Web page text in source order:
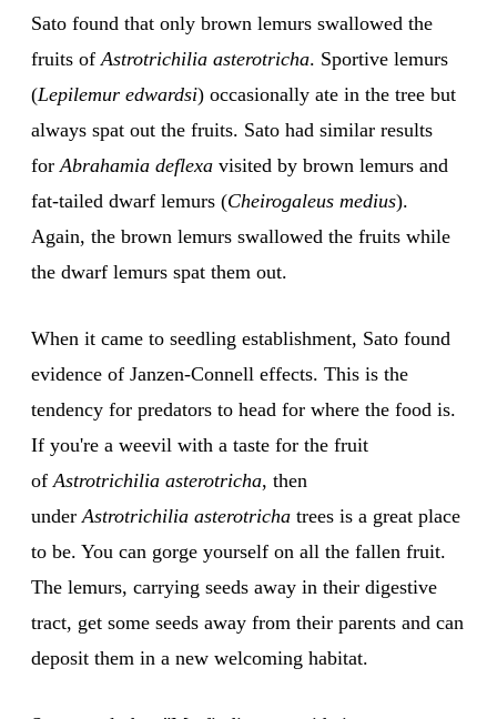
Sato found that only brown lemurs swallowed the
fruits ofAstrotrichilia asterotricha. Sportive lemurs
(Lepilemur edwardsi) occasionally ate in the tree but
always spat out the fruits. Sato had similar results
forAbrahamia deflexa visited by brown lemurs and
fat-tailed dwarf lemurs (Cheirogaleus medius).
Again, the brown lemurs swallowed the fruits while
the dwarf lemurs spat them out.
When it came to seedling establishment, Sato found
evidence of Janzen-Connell effects. This is the
tendency for predators to head for where the food is.
If you're a weevil with a taste for the fruit
ofAstrotrichilia asterotricha, then
underAstrotrichilia asterotricha trees is a great place
to be. You can gorge yourself on all the fallen fruit.
The lemurs, carrying seeds away in their digestive
tract, get some seeds away from their parents and can
deposit them in a new welcoming habitat.